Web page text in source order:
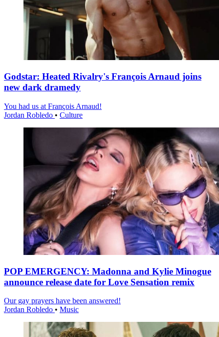
Godstar: Heated Rivalry's François Arnaud joins
new dark dramedy
You had us at François Arnaud!
Jordan Robledo • Culture
POP EMERGENCY: Madonna and Kylie Minogue
announce release date for Love Sensation remix
Our gay prayers have been answered!
Jordan Robledo • Music